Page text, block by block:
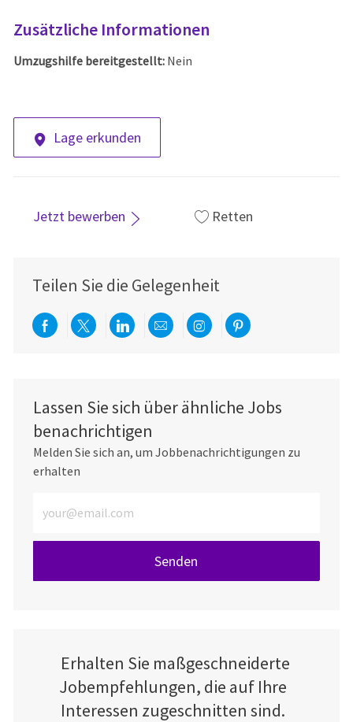
Zusätzliche Informationen
Umzugshilfe bereitgestellt:Nein
Lage erkunden
Jetzt bewerben Retten
Teilen Sie die Gelegenheit
Über Facebook teilen
Per Twitter teilen
Über LinkedIn teilen
Per E-Mail teilen
Über Instagram
Über
Lassen Sie sich über ähnliche Jobs
benachrichtigen
Melden Sie sich an, um Jobbenachrichtigungen zu
erhalten
Senden
Erhalten Sie maßgeschneiderte
Jobempfehlungen, die auf Ihre
Interessen zugeschnitten sind.